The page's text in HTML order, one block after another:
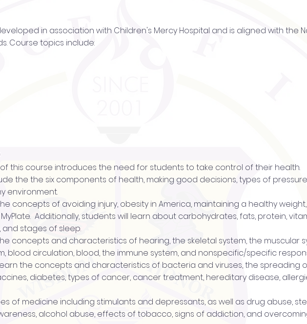
in association with Children's Mercy Hospital and is aligned with the
Course topics include:
of this course introduces the need for students to take control of their health.
the the six components of health, making good decisions, types of
environment.
concepts of avoiding injury, obesity in America, maintaining a healthy
Additionally, students will learn about carbohydrates, fats, protein,
stages of sleep.
concepts and characteristics of hearing, the skeletal system, the muscular
blood circulation, blood, the immune system, and nonspecific/specific
learn the concepts and characteristics of bacteria and viruses, the spreading
diabetes, types of cancer, cancer treatment, hereditary disease,
of medicine including stimulants and depressants, as well as drug abuse,
alcohol abuse, effects of tobacco, signs of addiction, and